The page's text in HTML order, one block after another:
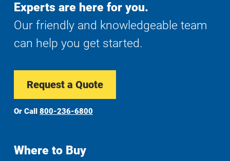
Experts are here for you.
Our friendly and knowledgeable team
can help you get started.
Request a Quote
Or Call 800-236-6800
Where to Buy